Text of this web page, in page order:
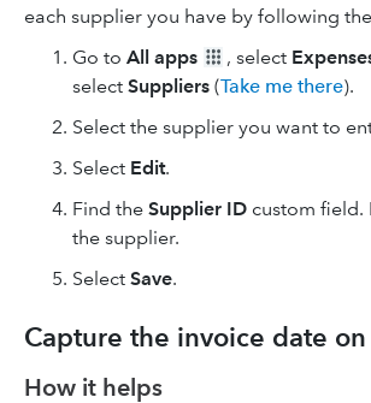
each supplier you have by following
Go to All apps , select
select Suppliers (Take me there).
Select the supplier you want to
Select Edit.
Find the Supplier ID custom field.
the supplier.
Select Save.
Capture the invoice date
How it helps